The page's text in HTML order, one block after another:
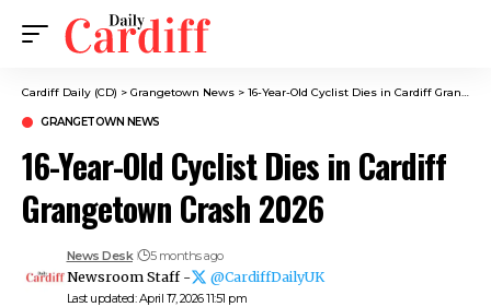
Cardiff Daily (CD) > Grangetown News > 16-Year-Old Cyclist Dies in Cardiff Grangetown Crash 2026
GRANGETOWN NEWS
16-Year-Old Cyclist Dies in Cardiff
Grangetown Crash 2026
Last updated: April 17, 2026 11:51 pm
News Desk 5 months ago
Newsroom Staff - @CardiffDailyUK